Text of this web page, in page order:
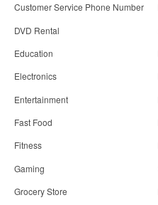
Customer Service Phone Number
DVD Rental
Education
Electronics
Entertainment
Fast Food
Fitness
Gaming
Grocery Store